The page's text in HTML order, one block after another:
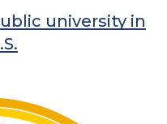
university in